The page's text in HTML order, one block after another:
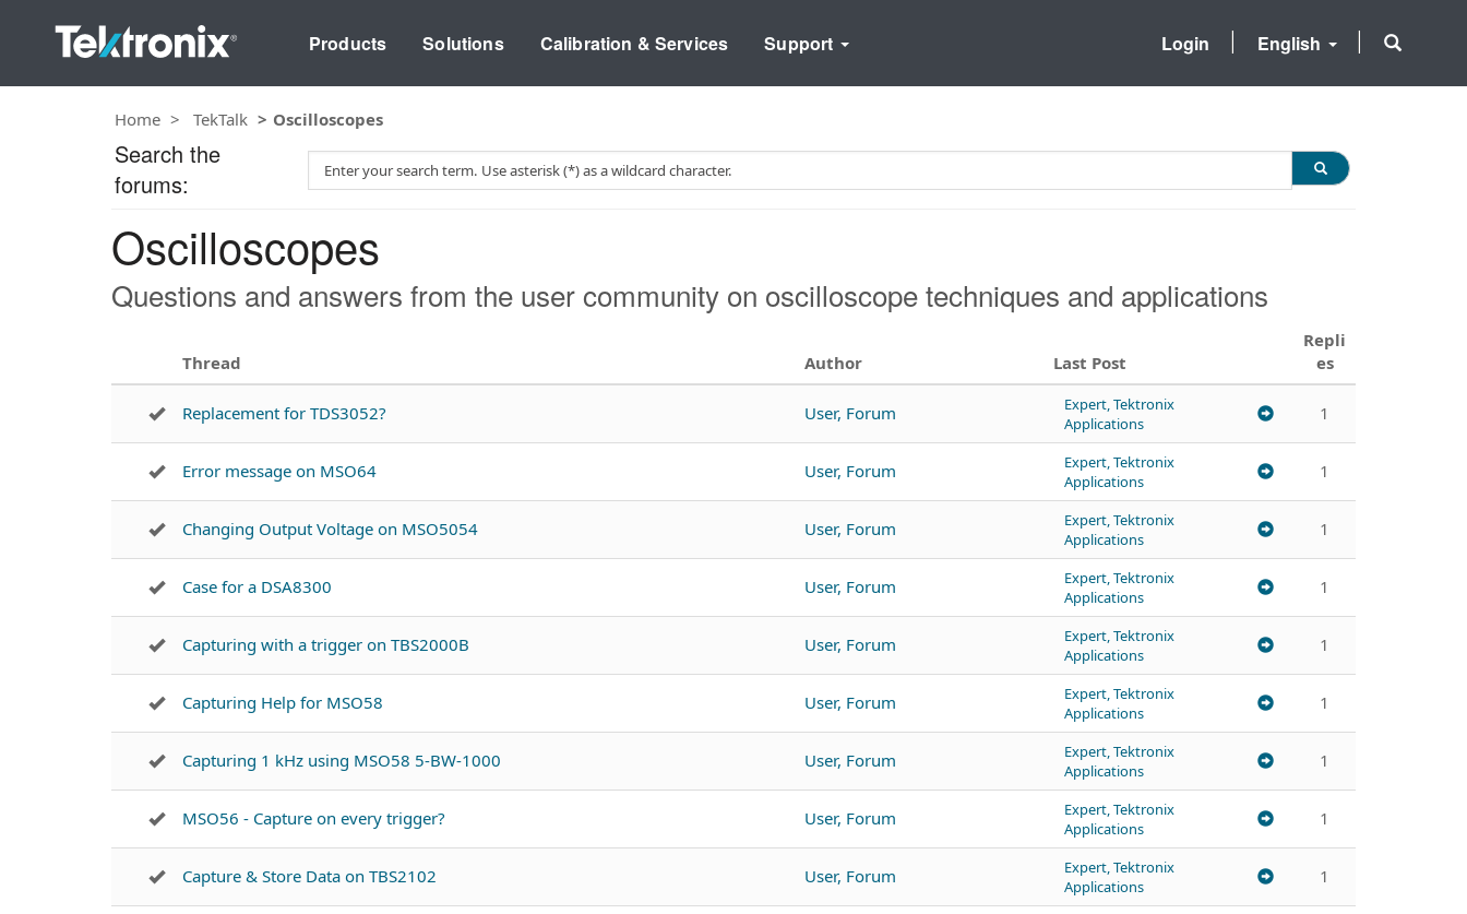
Products Solutions Calibration & Services Support English
Login
Home TekTalk Oscilloscopes
Oscilloscopes
Questions and answers from the user community on oscilloscope techniques and applications
Thread Author Last Post
Repli
es
Replacement for TDS3052? User, Forum
Expert, Tektronix
Applications
1
Error message on MSO64 User, Forum
Expert, Tektronix
Applications
1
Changing Output Voltage on MSO5054 User, Forum
Expert, Tektronix
Applications
1
Case for a DSA8300 User, Forum
Expert, Tektronix
Applications
1
Capturing with a trigger on TBS2000B User, Forum
Expert, Tektronix
Applications
1
Capturing Help for MSO58 User, Forum
Expert, Tektronix
Applications
1
Capturing 1 kHz using MSO58 5-BW-1000 User, Forum
Expert, Tektronix
Applications
1
MSO56 - Capture on every trigger? User, Forum
Expert, Tektronix
Applications
1
Capture & Store Data on TBS2102 User, Forum
Expert, Tektronix
Applications
1
Search the
forums:
c
h
T